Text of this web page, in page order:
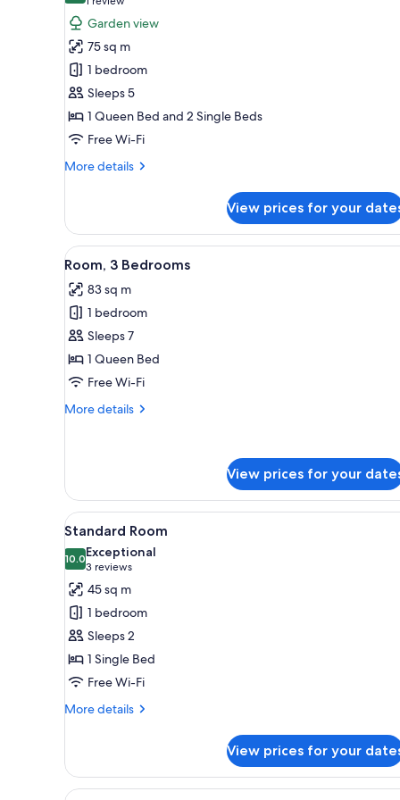
for
Room,
2
Bedrooms,
Smoking
review)
Garden view
75 sq m
1 bedroom
Sleeps 5
1 Queen Bed and 2 Single Beds
Free Wi-Fi
More details
More
2
Bedrooms,
Smoking
View prices for your
View
all
photos
for
Room,
3
Bedrooms
A hotel room with two beds,
7
Room, 3 Bedrooms
83 sq m
1 bedroom
Sleeps 7
1 Queen Bed
Free Wi-Fi
More details
More
Bedrooms
View prices for your
View
all
photos
for
Standard
Room
A hotel room with a sofa, a
6
Standard Room
10.010.0 out of 10
Exceptional
3 reviews
(3
reviews)
45 sq m
1 bedroom
Sleeps 2
1 Single Bed
Free Wi-Fi
More details
More
Room
View prices for your
A hotel room with a sofa, a